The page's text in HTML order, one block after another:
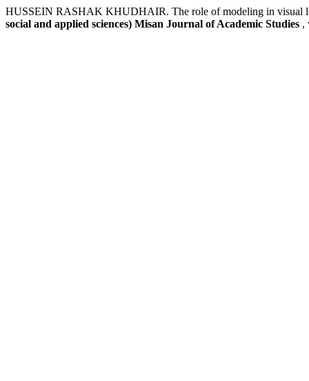
HUSSEIN RASHAK KHUDHAIR. The role of modeling in visual
social and applied sciences) Misan Journal of Academic Studies ,